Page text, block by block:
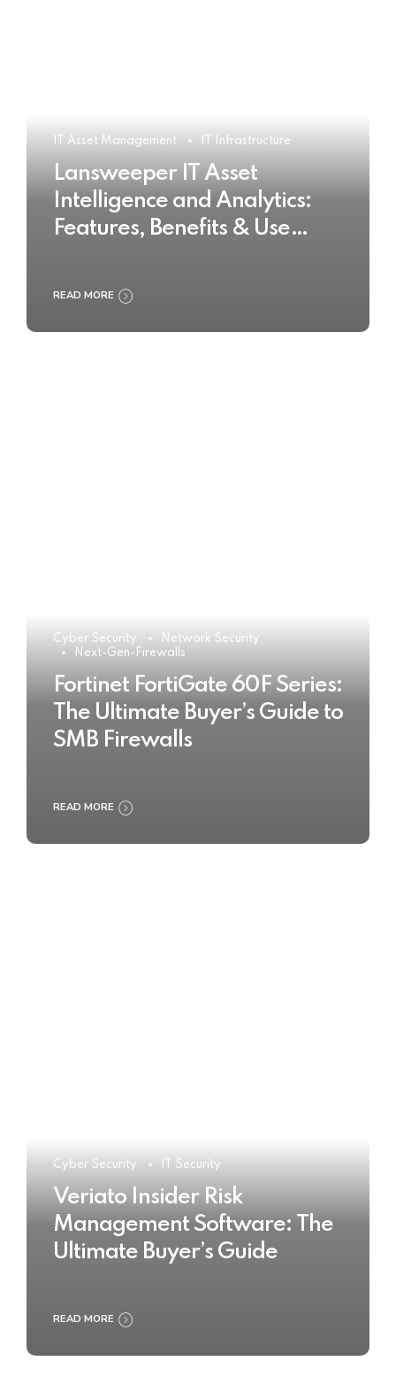
IT Asset Management IT Infrastructure
Lansweeper IT Asset
Intelligence and Analytics:
Features, Benefits & Use
READ MORE
Cyber Security
Network Security
Next-Gen-Firewalls
Fortinet FortiGate 60F Series:
The Ultimate Buyer’s Guide to
SMB Firewalls
READ MORE
Cyber Security IT Security
Veriato Insider Risk
Management Software: The
Ultimate Buyer’s Guide
READ MORE